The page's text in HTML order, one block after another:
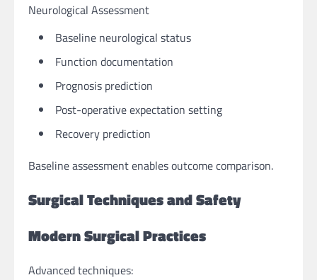
Neurological Assessment
Baseline neurological status
Function documentation
Prognosis prediction
Post-operative expectation setting
Recovery prediction
Baseline assessment enables outcome comparison.
Surgical Techniques and Safety
Modern Surgical Practices
Advanced techniques: